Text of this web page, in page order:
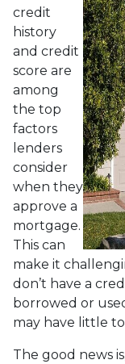
credit
history
and credit
score are
among
the top
factors
lenders
consider
when they
approve a
mortgage.
This can
make it
don’t have a
borrowed or
may have little
The good news